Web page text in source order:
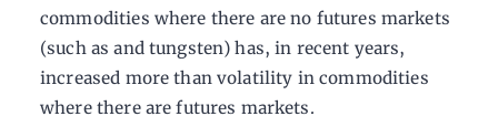
commodities where there are no futures markets
(such as and tungsten) has, in recent years,
increased more than volatility in commodities
where there are futures markets.